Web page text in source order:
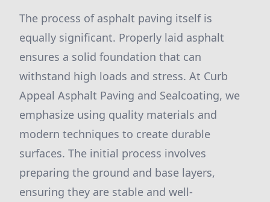
The process of asphalt paving itself is
equally significant. Properly laid asphalt
ensures a solid foundation that can
withstand high loads and stress. At Curb
Appeal Asphalt Paving and Sealcoating, we
emphasize using quality materials and
modern techniques to create durable
surfaces. The initial process involves
preparing the ground and base layers,
ensuring they are stable and well-